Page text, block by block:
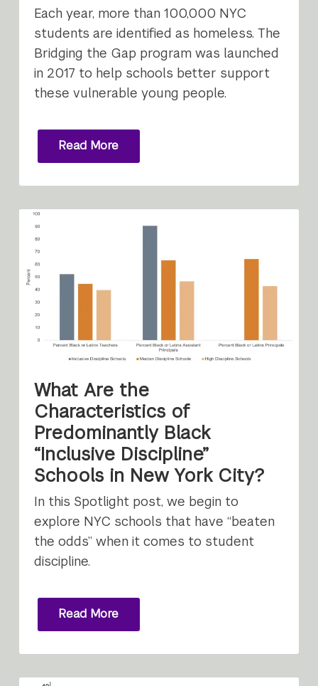
Each year, more than 100,000 NYC
students are identified as homeless. The
Bridging the Gap program was launched
in 2017 to help schools better support
these vulnerable young people.
Read More
What Are the
Characteristics of
Predominantly Black
“Inclusive Discipline”
Schools in New York City?
In this Spotlight post, we begin to
explore NYC schools that have “beaten
the odds” when it comes to student
discipline.
Read More